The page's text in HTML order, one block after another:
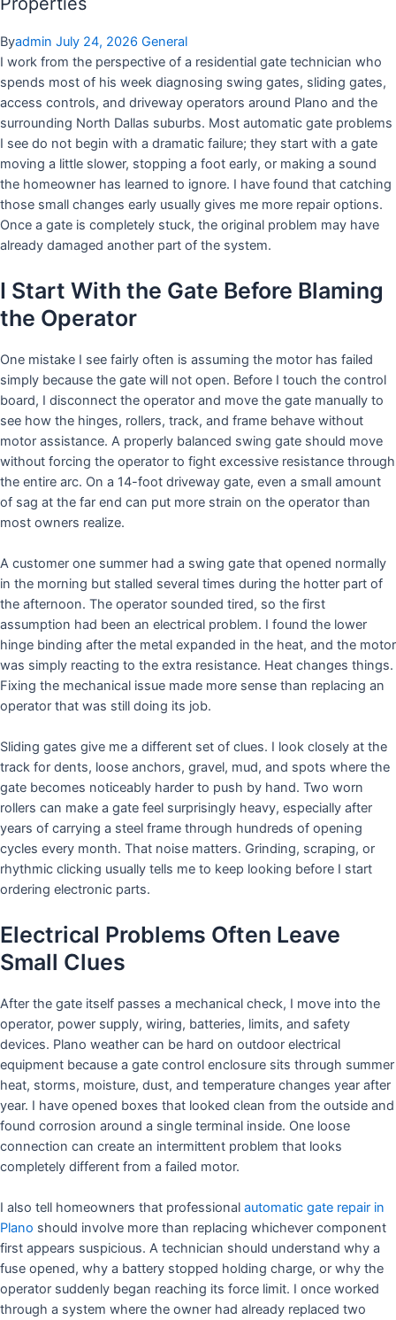
Byadmin July 24, 2026 General
I work from the perspective of a residential gate technician who
spends most of his week diagnosing swing gates, sliding gates,
access controls, and driveway operators around Plano and the
surrounding North Dallas suburbs. Most automatic gate problems
I see do not begin with a dramatic failure; they start with a gate
moving a little slower, stopping a foot early, or making a sound
the homeowner has learned to ignore. I have found that catching
those small changes early usually gives me more repair options.
Once a gate is completely stuck, the original problem may have
already damaged another part of the system.
I Start With the Gate Before Blaming
the Operator
One mistake I see fairly often is assuming the motor has failed
simply because the gate will not open. Before I touch the control
board, I disconnect the operator and move the gate manually to
see how the hinges, rollers, track, and frame behave without
motor assistance. A properly balanced swing gate should move
without forcing the operator to fight excessive resistance through
the entire arc. On a 14-foot driveway gate, even a small amount
of sag at the far end can put more strain on the operator than
most owners realize.
A customer one summer had a swing gate that opened normally
in the morning but stalled several times during the hotter part of
the afternoon. The operator sounded tired, so the first
assumption had been an electrical problem. I found the lower
hinge binding after the metal expanded in the heat, and the motor
was simply reacting to the extra resistance. Heat changes things.
Fixing the mechanical issue made more sense than replacing an
operator that was still doing its job.
Sliding gates give me a different set of clues. I look closely at the
track for dents, loose anchors, gravel, mud, and spots where the
gate becomes noticeably harder to push by hand. Two worn
rollers can make a gate feel surprisingly heavy, especially after
years of carrying a steel frame through hundreds of opening
cycles every month. That noise matters. Grinding, scraping, or
rhythmic clicking usually tells me to keep looking before I start
ordering electronic parts.
Electrical Problems Often Leave
Small Clues
After the gate itself passes a mechanical check, I move into the
operator, power supply, wiring, batteries, limits, and safety
devices. Plano weather can be hard on outdoor electrical
equipment because a gate control enclosure sits through summer
heat, storms, moisture, dust, and temperature changes year after
year. I have opened boxes that looked clean from the outside and
found corrosion around a single terminal inside. One loose
connection can create an intermittent problem that looks
completely different from a failed motor.
I also tell homeowners that professional automatic gate repair in
Plano should involve more than replacing whichever component
first appears suspicious. A technician should understand why a
fuse opened, why a battery stopped holding charge, or why the
operator suddenly began reaching its force limit. I once worked
through a system where the owner had already replaced two